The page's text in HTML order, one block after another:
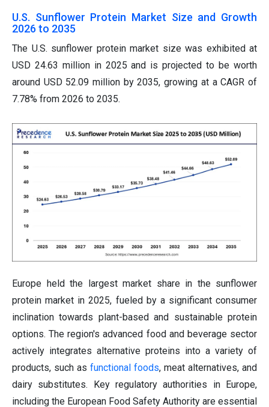
U.S. Sunflower Protein Market Size and Growth
2026 to 2035
The U.S. sunflower protein market size was exhibited at
USD 24.63 million in 2025 and is projected to be worth
around USD 52.09 million by 2035, growing at a CAGR of
7.78% from 2026 to 2035.
Europe held the largest market share in the sunflower
protein market in 2025, fueled by a significant consumer
inclination towards plant-based and sustainable protein
options. The region's advanced food and beverage sector
actively integrates alternative proteins into a variety of
products, such as functional foods, meat alternatives, and
dairy substitutes. Key regulatory authorities in Europe,
including the European Food Safety Authority are essential